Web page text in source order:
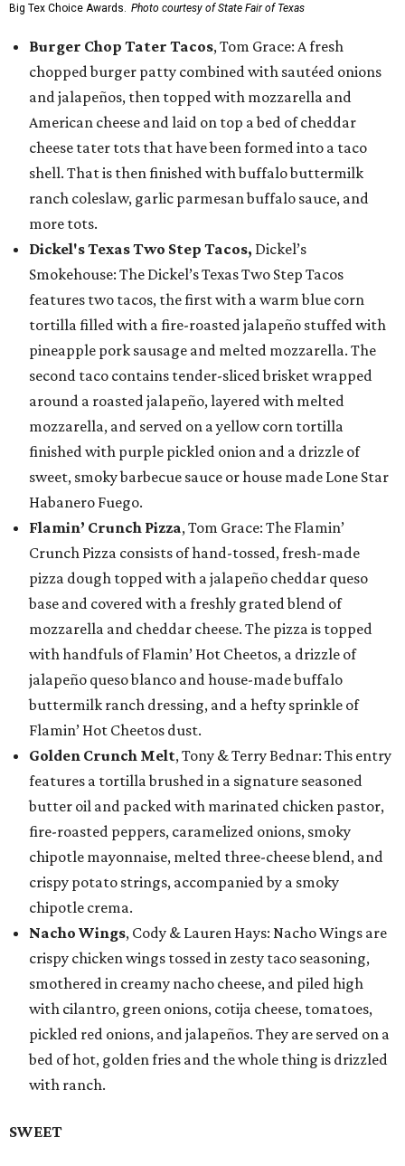
Big Tex Choice Awards. Photo courtesy of State Fair of Texas
Burger Chop Tater Tacos, Tom Grace: A fresh
chopped burger patty combined with sautéed onions
and jalapeños, then topped with mozzarella and
American cheese and laid on top a bed of cheddar
cheese tater tots that have been formed into a taco
shell. That is then finished with buffalo buttermilk
ranch coleslaw, garlic parmesan buffalo sauce, and
more tots.
Dickel's Texas Two Step Tacos, Dickel’s
Smokehouse: The Dickel’s Texas Two Step Tacos
features two tacos, the first with a warm blue corn
tortilla filled with a fire-roasted jalapeño stuffed with
pineapple pork sausage and melted mozzarella. The
second taco contains tender-sliced brisket wrapped
around a roasted jalapeño, layered with melted
mozzarella, and served on a yellow corn tortilla
finished with purple pickled onion and a drizzle of
sweet, smoky barbecue sauce or house made Lone Star
Habanero Fuego.
Flamin’ Crunch Pizza, Tom Grace: The Flamin’
Crunch Pizza consists of hand-tossed, fresh-made
pizza dough topped with a jalapeño cheddar queso
base and covered with a freshly grated blend of
mozzarella and cheddar cheese. The pizza is topped
with handfuls of Flamin’ Hot Cheetos, a drizzle of
jalapeño queso blanco and house-made buffalo
buttermilk ranch dressing, and a hefty sprinkle of
Flamin’ Hot Cheetos dust.
Golden Crunch Melt, Tony & Terry Bednar: This entry
features a tortilla brushed in a signature seasoned
butter oil and packed with marinated chicken pastor,
fire-roasted peppers, caramelized onions, smoky
chipotle mayonnaise, melted three-cheese blend, and
crispy potato strings, accompanied by a smoky
chipotle crema.
Nacho Wings, Cody & Lauren Hays: Nacho Wings are
crispy chicken wings tossed in zesty taco seasoning,
smothered in creamy nacho cheese, and piled high
with cilantro, green onions, cotija cheese, tomatoes,
pickled red onions, and jalapeños. They are served on a
bed of hot, golden fries and the whole thing is drizzled
with ranch.
SWEET